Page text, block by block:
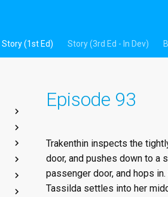
Story (1st Ed) Story (3rd Ed - In Dev)
Episode 93
Trakenthin inspects the
door, and pushes down to a
passenger door, and hops
Tassilda settles into her